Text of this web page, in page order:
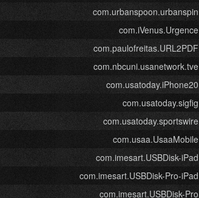
com.urbanspoon.urbanspin
com.iVenus.Urgence
com.paulofreitas.URL2PDF
com.nbcuni.usanetwork.tve
com.usatoday.iPhone20
com.usatoday.sigfig
com.usatoday.sportswire
com.usaa.UsaaMobile
com.imesart.USBDisk-iPad
com.imesart.USBDisk-Pro-iPad
com.imesart.USBDisk-Pro